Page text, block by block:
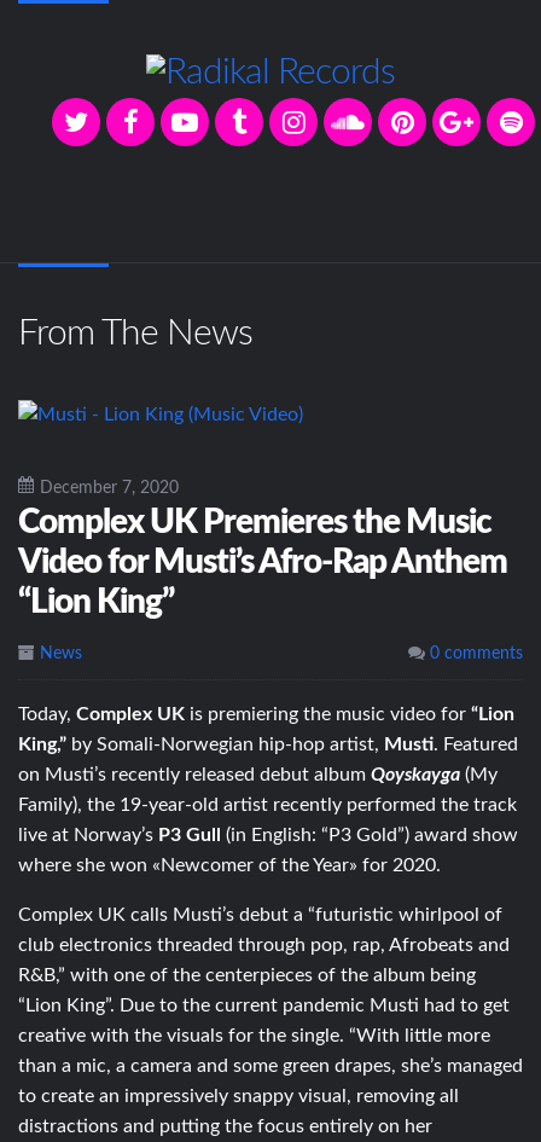
From The News
December 7, 2020
Complex UK Premieres the Music
Video for Musti’s Afro-Rap Anthem
“Lion King”
News 0 comments
Today, Complex UK is premiering the music video for “Lion
King,” by Somali-Norwegian hip-hop artist, Musti. Featured
on Musti’s recently released debut album Qoyskayga (My
Family), the 19-year-old artist recently performed the track
live at Norway’s P3 Gull (in English: “P3 Gold”) award show
where she won «Newcomer of the Year» for 2020.
Complex UK calls Musti’s debut a “futuristic whirlpool of
club electronics threaded through pop, rap, Afrobeats and
R&B,” with one of the centerpieces of the album being
“Lion King”. Due to the current pandemic Musti had to get
creative with the visuals for the single. “With little more
than a mic, a camera and some green drapes, she’s managed
to create an impressively snappy visual, removing all
distractions and putting the focus entirely on her